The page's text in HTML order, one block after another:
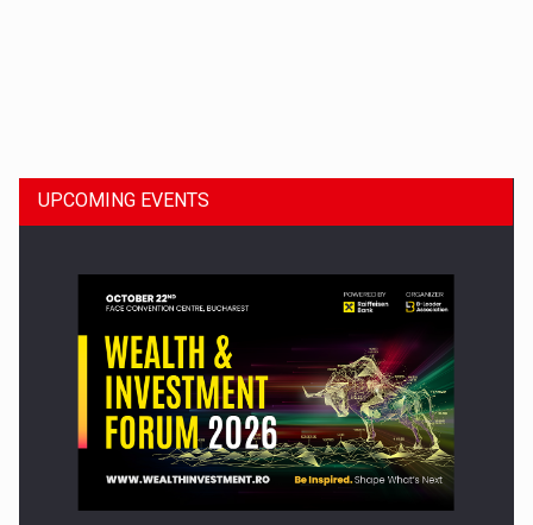
Press release: Part-time jobs are starting to appear again…
UPCOMING EVENTS